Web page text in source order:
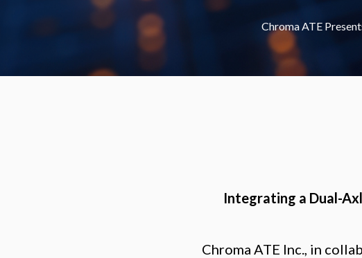
Chroma ATE
Integrating a Dual-
Chroma ATE Inc., in